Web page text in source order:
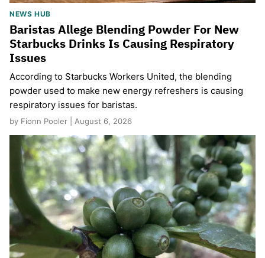
NEWS HUB
Baristas Allege Blending Powder For New
Starbucks Drinks Is Causing Respiratory
Issues
According to Starbucks Workers United, the blending
powder used to make new energy refreshers is causing
respiratory issues for baristas.
by Fionn Pooler | August 6, 2026